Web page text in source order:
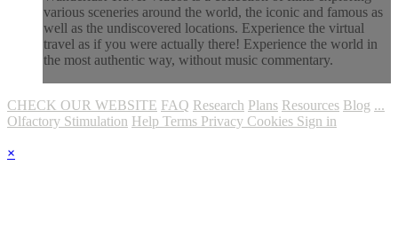
various sceneries around the world, the iconic and famous as
well as the undiscovered locations. Experience the virtual
travel as if you were actually there! Experience the world in
the most authentic way, without music commentary.
CHECK OUR WEBSITE FAQ Research Plans Resources Blog ...
Olfactory Stimulation Help Terms Privacy Cookies Sign in
×